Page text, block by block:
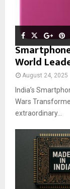
World
August 24, 2025
India’s
Wars
extraordinary...